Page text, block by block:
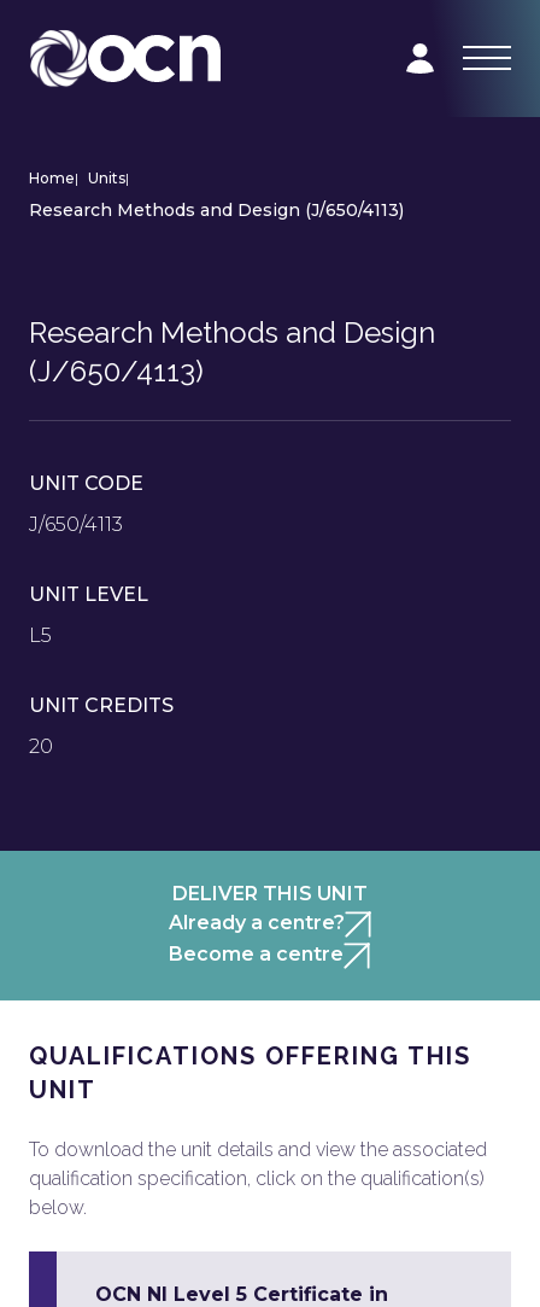
Home| Units|
Research Methods and Design (J/650/4113)
Research Methods and Design
(J/650/4113)
UNIT CODE
J/650/4113
UNIT LEVEL
L5
UNIT CREDITS
20
DELIVER THIS UNIT
Already a centre?
Become a centre
QUALIFICATIONS OFFERING THIS
UNIT
To download the unit details and view the associated
qualification specification, click on the qualification(s)
below.
OCN NI Level 5 Certificate in